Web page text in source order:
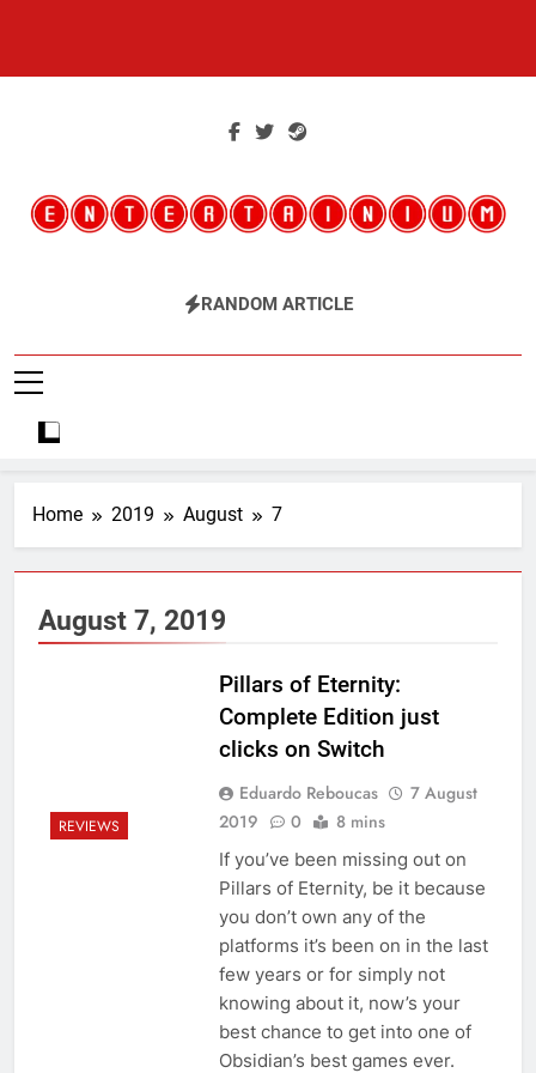
Entertainium
Critical Opinions About The World Of Video Games
RANDOM ARTICLE
Home 2019 August 7
August 7, 2019
REVIEWS
Pillars of Eternity:
Complete Edition just
clicks on Switch
Eduardo Reboucas
7 August
2019
0 8 mins
If you’ve been missing out on
Pillars of Eternity, be it because
you don’t own any of the
platforms it’s been on in the last
few years or for simply not
knowing about it, now’s your
best chance to get into one of
Obsidian’s best games ever.